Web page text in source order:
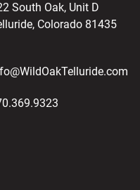
South Oak, Unit D
Colorado 81435